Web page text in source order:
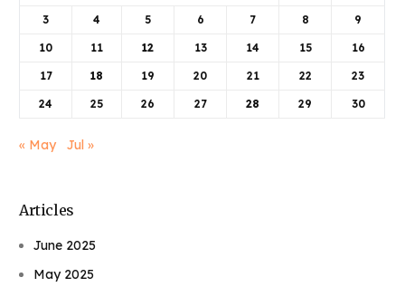
3 4 5 6 7 8 9
10 11 12 13 14 15 16
17 18 19 20 21 22 23
24 25 26 27 28 29 30
« May Jul »
Articles
June 2025
May 2025